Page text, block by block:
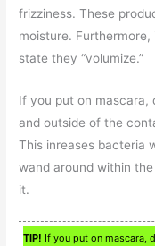
frizziness. These
moisture.
state they “volumize.”
If you put on mascara,
and outside of the
This inreases bacteria
wand around within
it.
TIP! If you put on mascara,